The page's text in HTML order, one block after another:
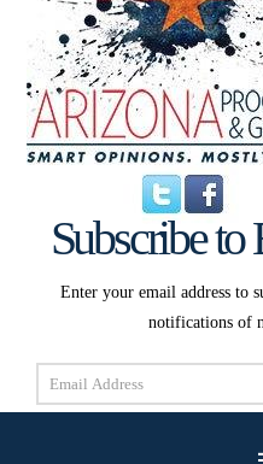
Subscribe
Enter your email address to
notifications of
Email
Address